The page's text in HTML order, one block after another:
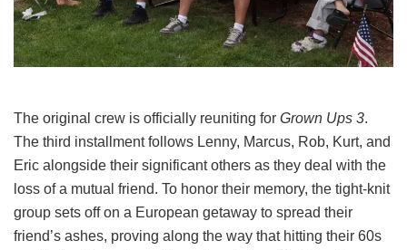
The original crew is officially reuniting for Grown Ups 3.
The third installment follows Lenny, Marcus, Rob, Kurt, and
Eric alongside their significant others as they deal with the
loss of a mutual friend. To honor their memory, the tight-knit
group sets off on a European getaway to spread their
friend’s ashes, proving along the way that hitting their 60s